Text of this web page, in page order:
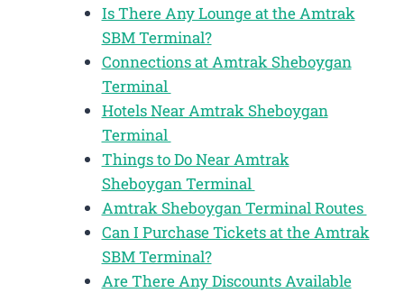
Is There Any Lounge at the Amtrak
SBM Terminal?
Connections at Amtrak Sheboygan
Terminal
Hotels Near Amtrak Sheboygan
Terminal
Things to Do Near Amtrak
Sheboygan Terminal
Amtrak Sheboygan Terminal Routes
Can I Purchase Tickets at the Amtrak
SBM Terminal?
Are There Any Discounts Available